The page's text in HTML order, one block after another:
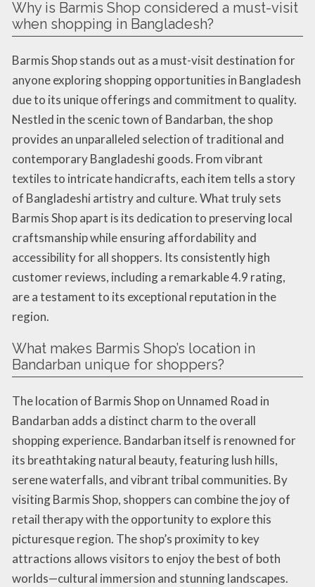
Why is Barmis Shop considered a must-visit
when shopping in Bangladesh?
Barmis Shop stands out as a must-visit destination for
anyone exploring shopping opportunities in Bangladesh
due to its unique offerings and commitment to quality.
Nestled in the scenic town of Bandarban, the shop
provides an unparalleled selection of traditional and
contemporary Bangladeshi goods. From vibrant
textiles to intricate handicrafts, each item tells a story
of Bangladeshi artistry and culture. What truly sets
Barmis Shop apart is its dedication to preserving local
craftsmanship while ensuring affordability and
accessibility for all shoppers. Its consistently high
customer reviews, including a remarkable 4.9 rating,
are a testament to its exceptional reputation in the
region.
What makes Barmis Shop’s location in
Bandarban unique for shoppers?
The location of Barmis Shop on Unnamed Road in
Bandarban adds a distinct charm to the overall
shopping experience. Bandarban itself is renowned for
its breathtaking natural beauty, featuring lush hills,
serene waterfalls, and vibrant tribal communities. By
visiting Barmis Shop, shoppers can combine the joy of
retail therapy with the opportunity to explore this
picturesque region. The shop’s proximity to key
attractions allows visitors to enjoy the best of both
worlds—cultural immersion and stunning landscapes.